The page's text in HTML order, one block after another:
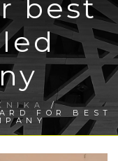
best
/
FOR BEST